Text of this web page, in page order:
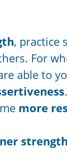
, practice
For
able to
more